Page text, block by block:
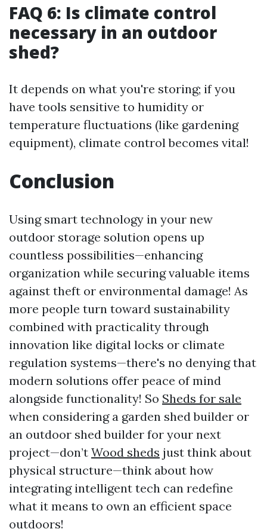
FAQ 6: Is climate control
necessary in an outdoor
shed?
It depends on what you're storing; if you
have tools sensitive to humidity or
temperature fluctuations (like gardening
equipment), climate control becomes vital!
Conclusion
Using smart technology in your new
outdoor storage solution opens up
countless possibilities—enhancing
organization while securing valuable items
against theft or environmental damage! As
more people turn toward sustainability
combined with practicality through
innovation like digital locks or climate
regulation systems—there's no denying that
modern solutions offer peace of mind
alongside functionality! So Sheds for sale
when considering a garden shed builder or
an outdoor shed builder for your next
project—don’t Wood sheds just think about
physical structure—think about how
integrating intelligent tech can redefine
what it means to own an efficient space
outdoors!